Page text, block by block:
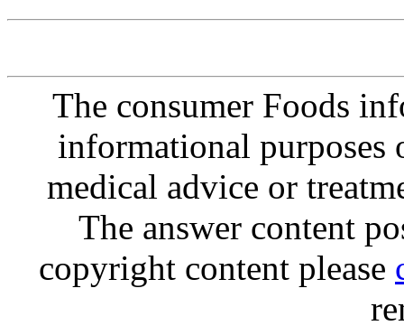
The consumer Foods
informational purposes
medical advice or
The answer content
copyright content please